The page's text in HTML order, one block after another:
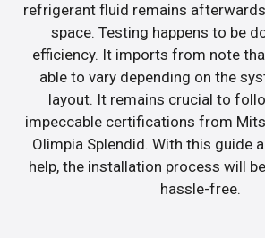
refrigerant fluid remains
space. Testing happens to be
efficiency. It imports from note
able to vary depending on the
layout. It remains crucial to
impeccable certifications from
Olimpia Splendid. With this guide
help, the installation process will
hassle-free.